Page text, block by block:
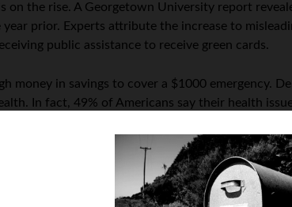
the rise. A Georgetown University report
prior. Experts attribute the increase to
public assistance to receive green cards.
money in savings to cover a $1000 emergency.
In fact, 49% of Americans say their health
many Americans to make significant sacrifices